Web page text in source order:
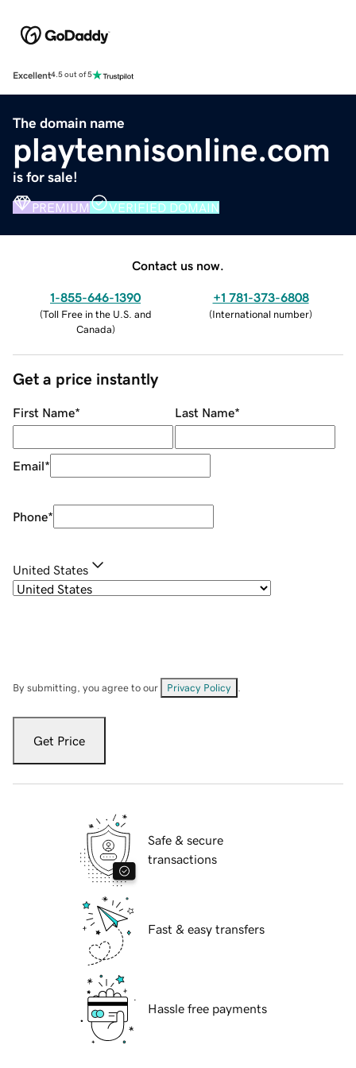
Excellent4.5 out of 5
The domain name
playtennisonline.com
is for sale!
PREMIUM VERIFIED DOMAIN
Contact us now.
1-855-646-1390
(Toll Free in the U.S. and
Canada)
+1 781-373-6808
(International number)
Get a price instantly
First Name* Last Name*
Email*
Phone*
United States
By submitting, you agree to our Privacy Policy
Get Price
Safe & secure
transactions
Fast & easy transfers
Hassle free payments